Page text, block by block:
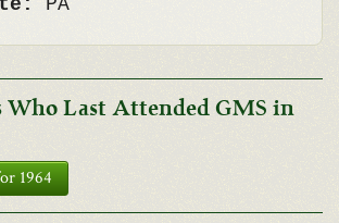
PA
Who Last Attended GMS in
1964